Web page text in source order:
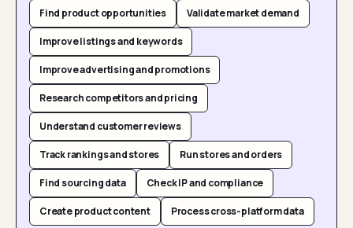
Find product opportunities Validate market demand
Improve listings and keywords
Improve advertising and promotions
Research competitors and pricing
Understand customer reviews
Track rankings and stores Run stores and orders
Find sourcing data Check IP and compliance
Create product content Process cross-platform data